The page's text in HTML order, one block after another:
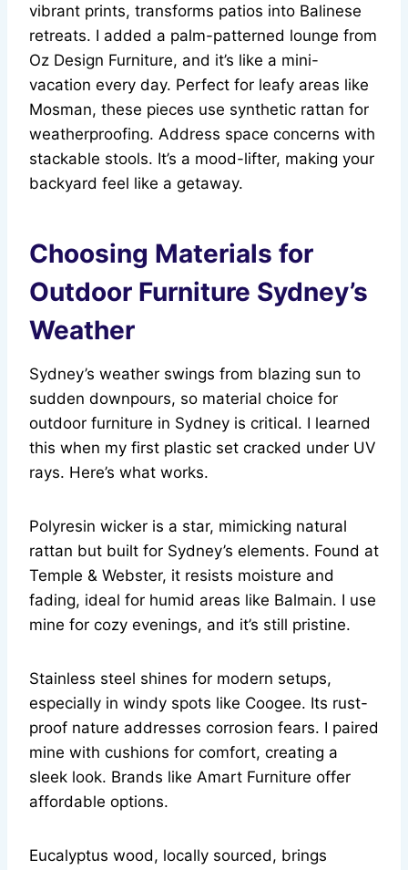
vibrant prints, transforms patios into Balinese
retreats. I added a palm-patterned lounge from
Oz Design Furniture, and it’s like a mini-
vacation every day. Perfect for leafy areas like
Mosman, these pieces use synthetic rattan for
weatherproofing. Address space concerns with
stackable stools. It’s a mood-lifter, making your
backyard feel like a getaway.
Choosing Materials for
Outdoor Furniture Sydney’s
Weather
Sydney’s weather swings from blazing sun to
sudden downpours, so material choice for
outdoor furniture in Sydney is critical. I learned
this when my first plastic set cracked under UV
rays. Here’s what works.
Polyresin wicker is a star, mimicking natural
rattan but built for Sydney’s elements. Found at
Temple & Webster, it resists moisture and
fading, ideal for humid areas like Balmain. I use
mine for cozy evenings, and it’s still pristine.
Stainless steel shines for modern setups,
especially in windy spots like Coogee. Its rust-
proof nature addresses corrosion fears. I paired
mine with cushions for comfort, creating a
sleek look. Brands like Amart Furniture offer
affordable options.
Eucalyptus wood, locally sourced, brings